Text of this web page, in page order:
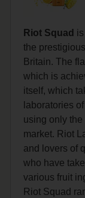
Riot Squad
the
Britain. The
which is
itself, which
laboratories
using only
market. Riot
and lovers of
who have
various fruit
Riot Squad